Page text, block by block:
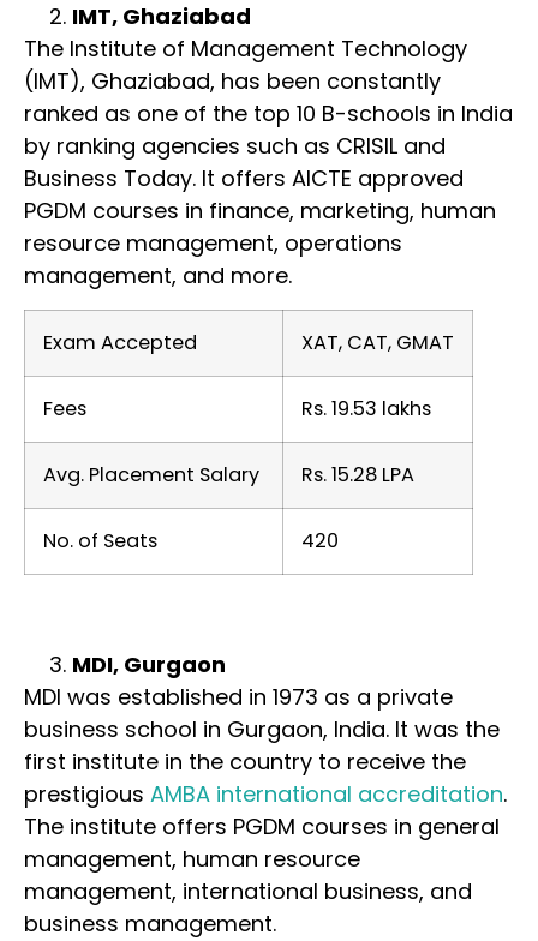
IMT, Ghaziabad
The Institute of Management Technology
(IMT), Ghaziabad, has been constantly
ranked as one of the top 10 B-schools in India
by ranking agencies such as CRISIL and
Business Today. It offers AICTE approved
PGDM courses in finance, marketing, human
resource management, operations
management, and more.
Exam Accepted XAT, CAT, GMAT
Fees Rs. 19.53 lakhs
Avg. Placement Salary Rs. 15.28 LPA
No. of Seats 420
MDI, Gurgaon
MDI was established in 1973 as a private
business school in Gurgaon, India. It was the
first institute in the country to receive the
prestigious AMBA international accreditation.
The institute offers PGDM courses in general
management, human resource
management, international business, and
business management.